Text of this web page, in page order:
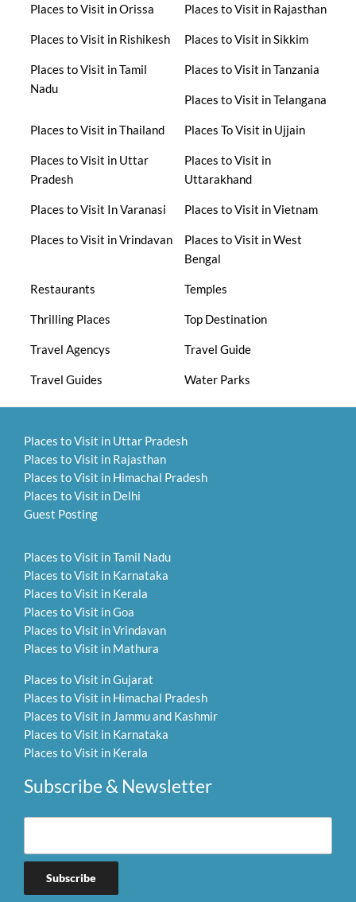
Places to Visit in Orissa Places to Visit in Rajasthan
Places to Visit in Rishikesh Places to Visit in Sikkim
Places to Visit in Tamil
Nadu
Places to Visit in Tanzania
Places to Visit in Telangana
Places to Visit in Thailand Places To Visit in Ujjain
Places to Visit in Uttar
Pradesh
Places to Visit in
Uttarakhand
Places to Visit In Varanasi Places to Visit in Vietnam
Places to Visit in Vrindavan
Places to Visit in West
Bengal
Restaurants Temples
Thrilling Places Top Destination
Travel Agencys Travel Guide
Travel Guides Water Parks
Places to Visit in Uttar Pradesh
Places to Visit in Rajasthan
Places to Visit in Himachal Pradesh
Places to Visit in Delhi
Guest Posting
Places to Visit in Tamil Nadu
Places to Visit in Karnataka
Places to Visit in Kerala
Places to Visit in Goa
Places to Visit in Vrindavan
Places to Visit in Mathura
Places to Visit in Gujarat
Places to Visit in Himachal Pradesh
Places to Visit in Jammu and Kashmir
Places to Visit in Karnataka
Places to Visit in Kerala
Subscribe & Newsletter